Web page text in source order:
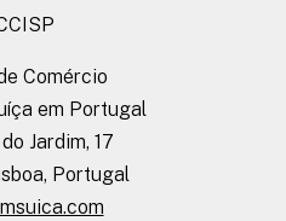
Comércio
em Portugal
Jardim, 17
Portugal